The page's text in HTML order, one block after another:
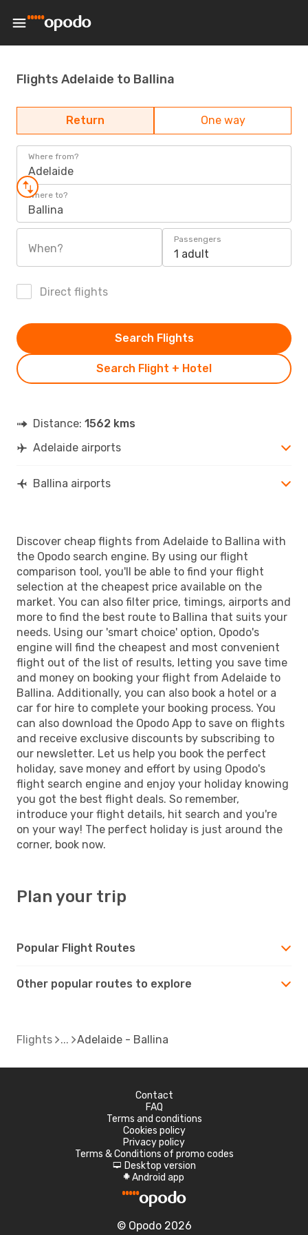
Flights Adelaide to Ballina
Return One way
Where from?
Adelaide
Where to?
Ballina
When?
Passengers
1 adult
Direct flights
Search Flight + Hotel
Search Flights
Distance: 1562 kms
Adelaide airports
Ballina airports
Discover cheap flights from Adelaide to Ballina with
the Opodo search engine. By using our flight
comparison tool, you'll be able to find your flight
selection at the cheapest price available on the
market. You can also filter price, timings, airports and
more to find the best route to Ballina that suits your
needs. Using our 'smart choice' option, Opodo's
engine will find the cheapest and most convenient
flight out of the list of results, letting you save time
and money on booking your flight from Adelaide to
Ballina. Additionally, you can also book a hotel or a
car for hire to complete your booking process. You
can also download the Opodo App to save on flights
and receive exclusive discounts by subscribing to
our newsletter. Let us help you book the perfect
holiday, save money and effort by using Opodo's
flight search engine and enjoy your holiday knowing
you got the best flight deals. So remember,
introduce your flight details, hit search and you're
on your way! The perfect holiday is just around the
corner, book now.
Plan your trip
Popular Flight Routes
Other popular routes to explore
Flights Adelaide - Ballina
Contact
FAQ
Terms and conditions
Cookies policy
Privacy policy
Terms & Conditions of promo codes
d Desktop version
A Android app
© Opodo 2026